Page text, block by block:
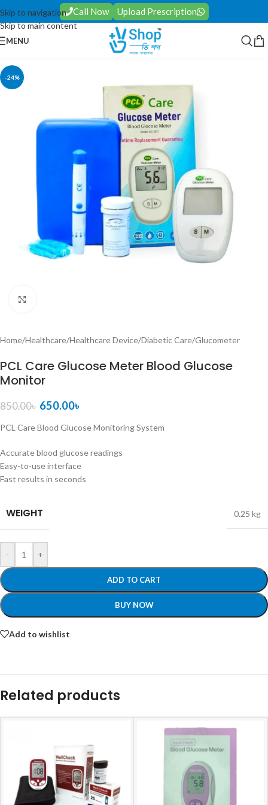
Skip to navigation
Skip to main content
Call Now Upload Prescription
MENU
-24%
Home/Healthcare/Healthcare Device/Diabetic Care/Glucometer
PCL Care Glucose Meter Blood Glucose
Monitor
850.00৳ 650.00৳
PCL Care Blood Glucose Monitoring System
Accurate blood glucose readings
Easy-to-use interface
Fast results in seconds
WEIGHT 0.25 kg
- +
ADD TO CART
BUY NOW
Add to wishlist
Related products